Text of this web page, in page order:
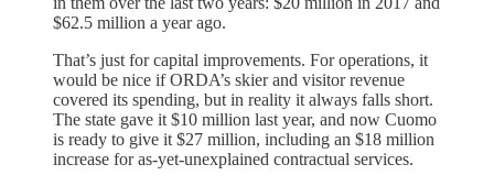
$62.5 million a year ago.
That’s just for capital improvements. For operations, it
would be nice if ORDA’s skier and visitor revenue
covered its spending, but in reality it always falls short.
The state gave it $10 million last year, and now Cuomo
is ready to give it $27 million, including an $18 million
increase for as-yet-unexplained contractual services.